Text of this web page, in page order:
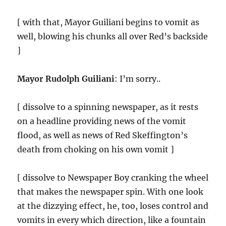
[ with that, Mayor Guiliani begins to vomit as
well, blowing his chunks all over Red’s backside
]
Mayor Rudolph Guiliani: I’m sorry..
[ dissolve to a spinning newspaper, as it rests
on a headline providing news of the vomit
flood, as well as news of Red Skeffington’s
death from choking on his own vomit ]
[ dissolve to Newspaper Boy cranking the wheel
that makes the newspaper spin. With one look
at the dizzying effect, he, too, loses control and
vomits in every which direction, like a fountain